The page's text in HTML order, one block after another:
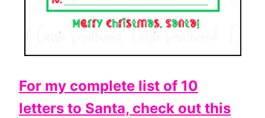
For my complete list of 10
letters to Santa, check out this